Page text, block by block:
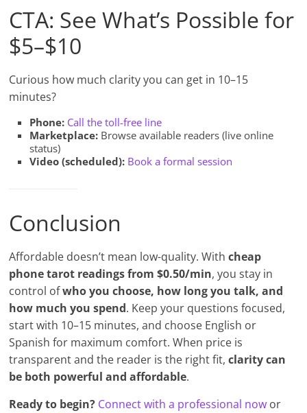
CTA: See What’s Possible for
$5–$10
Curious how much clarity you can get in 10–15
minutes?
Phone: Call the toll-free line
Marketplace: Browse available readers (live online
status)
Video (scheduled): Book a formal session
Conclusion
Affordable doesn’t mean low-quality. Withcheap
phone tarot readings from $0.50/min, you stay in
control ofwho you choose, how long you talk, and
how much you spend. Keep your questions focused,
start with 10–15 minutes, and choose English or
Spanish for maximum comfort. When price is
transparent and the reader is the right fit,clarity can
be both powerful and affordable.
Ready to begin? Connect with a professional now or